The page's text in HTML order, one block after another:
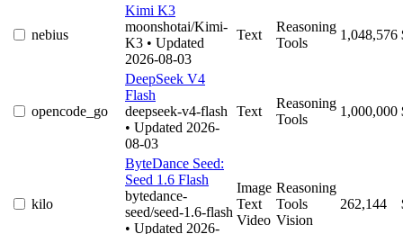
nebius
Kimi K3
moonshotai/Kimi-
K3 • Updated
2026-08-03
Text
Reasoning
Tools
1,048,576
opencode_go
DeepSeek V4
Flash
deepseek-v4-flash
• Updated 2026-
08-03
Text
Reasoning
Tools
1,000,000
kilo
ByteDance Seed:
Seed 1.6 Flash
bytedance-
seed/seed-1.6-flash
• Updated 2026-
Image
Text
Video
Reasoning
Tools
Vision
262,144